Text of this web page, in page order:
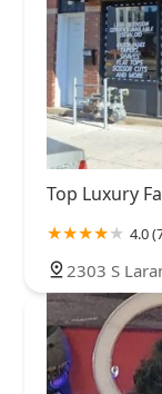
Top Luxury
4.0
2303 S